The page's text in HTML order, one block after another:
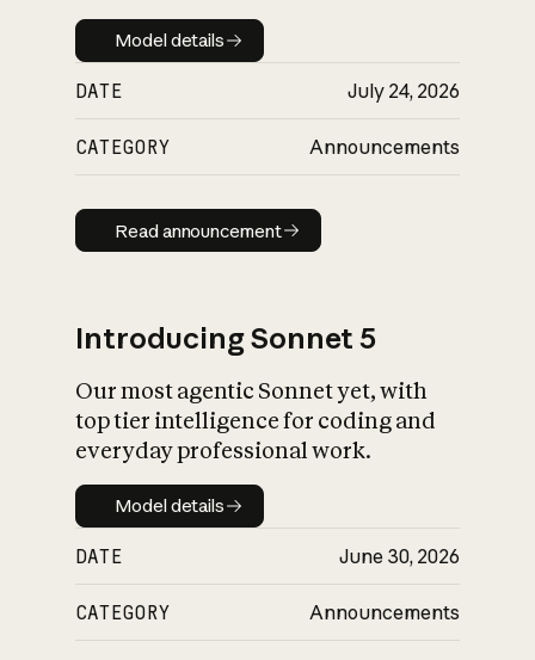
Model details
Model details
DATE July 24, 2026
CATEGORY Announcements
Read announcement
Read announcement
Introducing Sonnet 5
Our most agentic Sonnet yet, with
top tier intelligence for coding and
everyday professional work.
Model details
Model details
DATE June 30, 2026
CATEGORY Announcements